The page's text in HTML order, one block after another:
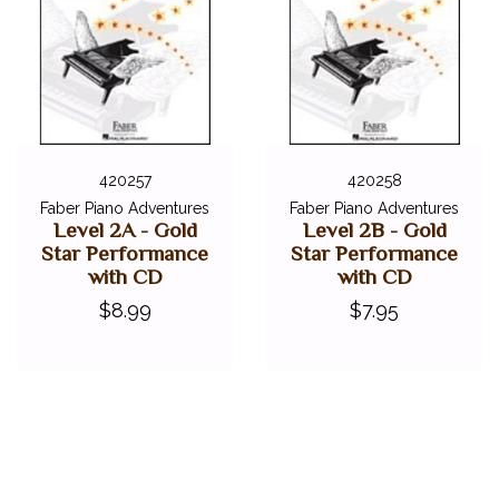
420257
Faber Piano Adventures
Level 2A - Gold
Star Performance
with CD
$8.99
420258
Faber Piano Adventures
Level 2B - Gold
Star Performance
with CD
$7.95